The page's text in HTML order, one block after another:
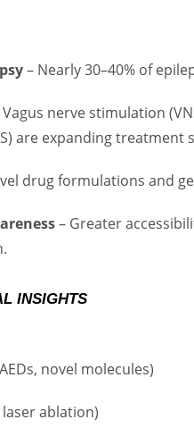
– Nearly 30–40% of
Vagus nerve stimulation
are expanding treatment
drug formulations and
– Greater
INSIGHTS
novel molecules)
ablation)